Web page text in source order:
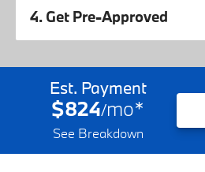
4. Get Pre-Approved
Est. Payment
$824/mo*
See Breakdown